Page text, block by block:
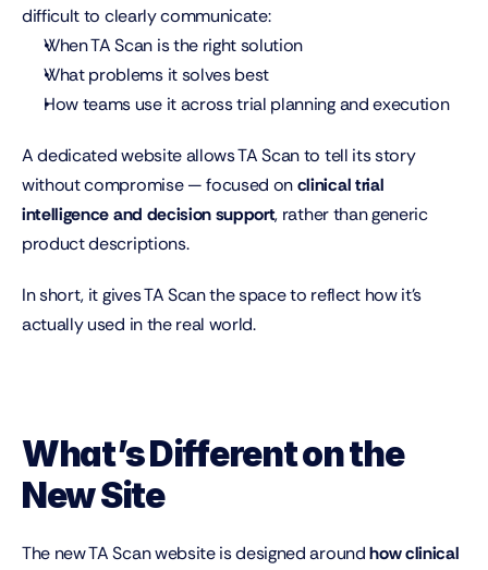
difficult to clearly communicate:
When TA Scan is the right solution
What problems it solves best
How teams use it across trial planning and execution
A dedicated website allows TA Scan to tell its story
without compromise — focused on clinical trial
intelligence and decision support, rather than generic
product descriptions.
In short, it gives TA Scan the space to reflect how it’s
actually used in the real world.
What’s Different on the
New Site
The new TA Scan website is designed around how clinical